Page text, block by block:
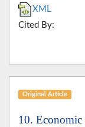
XML
Cited By:
Original Article
10.